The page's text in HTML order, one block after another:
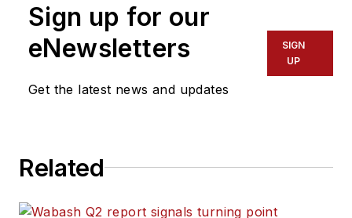
Sign up for our
eNewsletters
Get the latest news and updates
SIGN
UP
Related